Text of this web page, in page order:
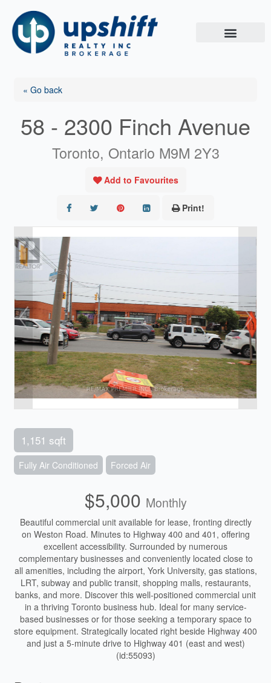
content
« Go back
58 - 2300 Finch Avenue
Toronto, Ontario M9M 2Y3
Add to Favourites
Print!
1,151 sqft
Fully Air Conditioned Forced Air
$5,000 Monthly
Beautiful commercial unit available for lease, fronting directly
on Weston Road. Minutes to Highway 400 and 401, offering
excellent accessibility. Surrounded by numerous
complementary businesses and conveniently located close to
all amenities, including the airport, York University, gas stations,
LRT, subway and public transit, shopping malls, restaurants,
banks, and more. Discover this well-positioned commercial unit
in a thriving Toronto business hub. Ideal for many service-
based businesses or for those seeking a temporary space to
store equipment. Strategically located right beside Highway 400
and just a 5-minute drive to Highway 401 (east and west)
(id:55093)